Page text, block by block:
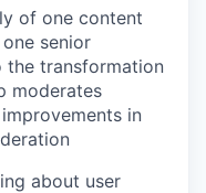
of one content
senior
transformation
moderates
in
about user